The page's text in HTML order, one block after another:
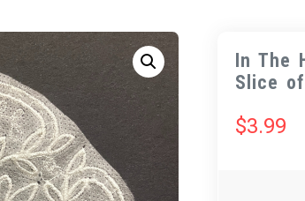
In The
Slice
$3.99